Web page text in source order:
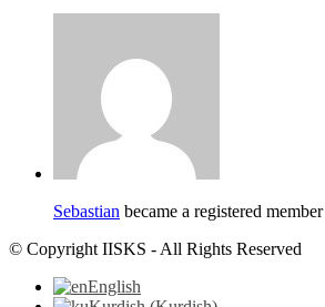
Sebastian became a registered member
© Copyright IISKS - All Rights Reserved
English